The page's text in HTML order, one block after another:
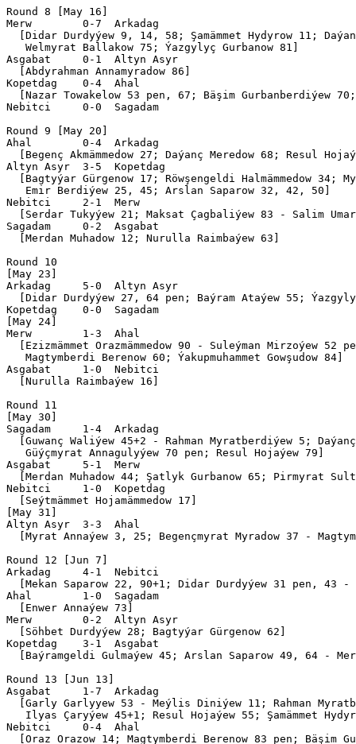
Round 8 [May 16]
Merw        0-7  Arkadag
[Didar Durdyýew 9, 14, 58; Şamämmet Hydyrow 11;
   Welmyrat Ballakow 75; Ýazgylyç Gurbanow 81]
Asgabat     0-1  Altyn Asyr
  [Abdyrahman Annamyradow 86]
Kopetdag    0-4  Ahal
[Nazar Towakelow 53 pen, 67; Bäşim Gurbanberdiýew
Nebitci     0-0  Sagadam
Round 9 [May 20]
Ahal        0-4  Arkadag
[Begenç Akmämmedow 27; Daýanç Meredow 68; Resul
Altyn Asyr  3-5  Kopetdag
[Bagtyýar Gürgenow 17; Röwşengeldi Halmämmedow 34;
   Emir Berdiýew 25, 45; Arslan Saparow 32, 42, 50]
Nebitci     2-1  Merw
[Serdar Tukyýew 21; Maksat Çagbaliýew 83 - Salim
Sagadam     0-2  Asgabat
  [Merdan Muhadow 12; Nurulla Raimbaýew 63]
Round 10
[May 23]
Arkadag     5-0  Altyn Asyr
[Didar Durdyýew 27, 64 pen; Baýram Ataýew 55;
Kopetdag    0-0  Sagadam
[May 24]
Merw        1-3  Ahal
[Ezizmämmet Orazmämmedow 90 - Suleýman Mirzoýew 52
   Magtymberdi Berenow 60; Ýakupmuhammet Gowşudow 84]
Asgabat     1-0  Nebitci
  [Nurulla Raimbaýew 16]
Round 11
[May 30]
Sagadam     1-4  Arkadag
[Guwanç Waliýew 45+2 - Rahman Myratberdiýew 5;
   Güýçmyrat Annagulyýew 70 pen; Resul Hojaýew 79]
Asgabat     5-1  Merw
[Merdan Muhadow 44; Şatlyk Gurbanow 65; Pirmyrat
Nebitci     1-0  Kopetdag
  [Seýtmämmet Hojamämmedow 17]
[May 31]
Altyn Asyr  3-3  Ahal
[Myrat Annaýew 3, 25; Begençmyrat Myradow 37 -
Round 12 [Jun 7]
Arkadag     4-1  Nebitci
[Mekan Saparow 22, 90+1; Didar Durdyýew 31 pen, 43 -
Ahal        1-0  Sagadam
  [Enwer Annaýew 73]
Merw        0-2  Altyn Asyr
  [Söhbet Durdyýew 28; Bagtyýar Gürgenow 62]
Kopetdag    3-1  Asgabat
[Baýramgeldi Gulmaýew 45; Arslan Saparow 49, 64 -
Round 13 [Jun 13]
Asgabat     1-7  Arkadag
[Garly Garlyyew 53 - Meýlis Diniýew 11; Rahman
Ilyas Çaryýew 45+1; Resul Hojaýew 55; Şamämmet
Nebitci     0-4  Ahal
[Oraz Orazow 14; Magtymberdi Berenow 83 pen; Bäşim